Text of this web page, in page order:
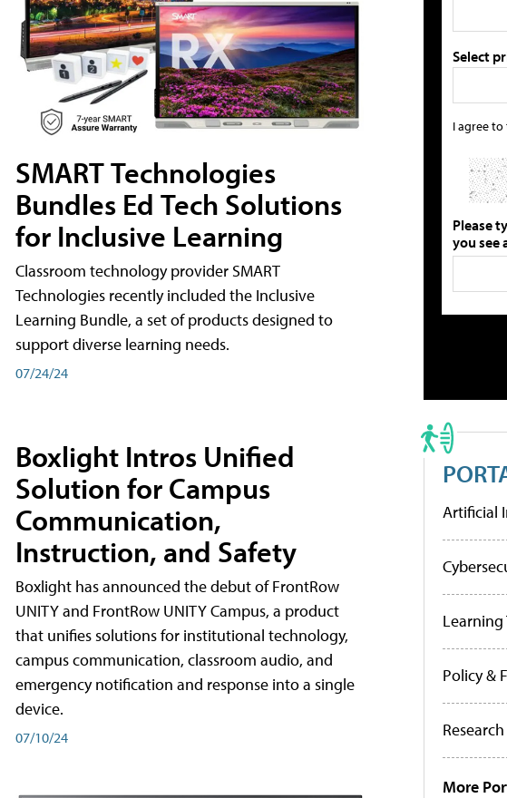
SMART Technologies
Bundles Ed Tech Solutions
for Inclusive Learning
Classroom technology provider SMART
Technologies recently included the Inclusive
Learning Bundle, a set of products designed to
support diverse learning needs.
07/24/24
Boxlight Intros Unified
Solution for Campus
Communication,
Instruction, and Safety
Boxlight has announced the debut of FrontRow
UNITY and FrontRow UNITY Campus, a product
that unifies solutions for institutional technology,
campus communication, classroom audio, and
emergency notification and response into a single
device.
07/10/24
Select
I agree
Please
you see
Artificial
Learning
Policy &
Research
More